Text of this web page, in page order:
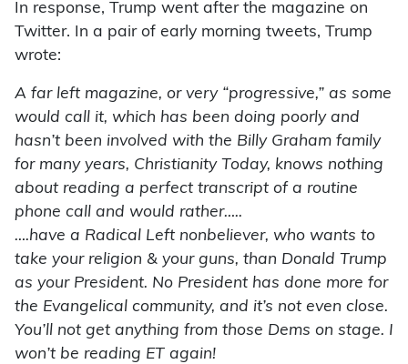
In response, Trump went after the magazine on
Twitter. In a pair of early morning tweets, Trump
wrote:
A far left magazine, or very “progressive,” as some
would call it, which has been doing poorly and
hasn’t been involved with the Billy Graham family
for many years, Christianity Today, knows nothing
about reading a perfect transcript of a routine
phone call and would rather…..
….have a Radical Left nonbeliever, who wants to
take your religion & your guns, than Donald Trump
as your President. No President has done more for
the Evangelical community, and it’s not even close.
You’ll not get anything from those Dems on stage. I
won’t be reading ET again!